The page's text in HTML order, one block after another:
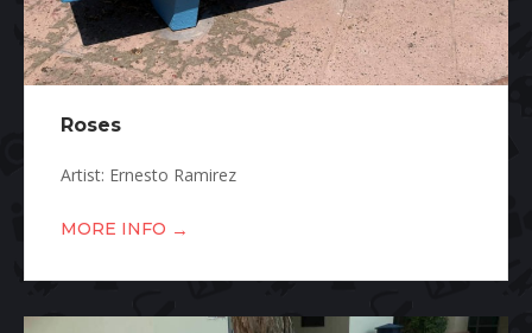
Roses
Artist: Ernesto Ramirez
MORE INFO →